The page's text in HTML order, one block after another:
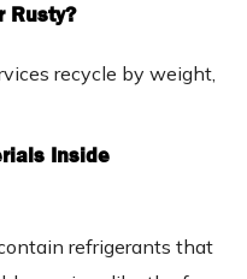
Rusty?
recycle by weight,
Inside
refrigerants that